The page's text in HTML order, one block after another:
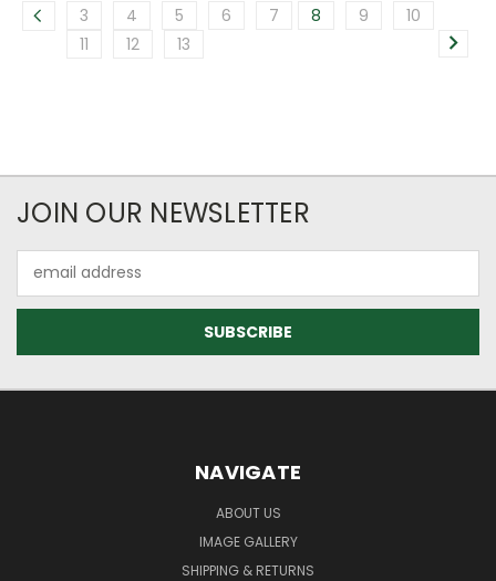
3 4 5 6 7 8 9
10
11
12 13
JOIN OUR NEWSLETTER
Address
NAVIGATE
ABOUT US
IMAGE GALLERY
SHIPPING & RETURNS